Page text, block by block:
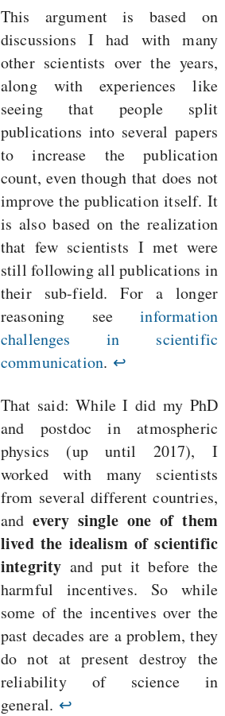
This argument is based on
discussions I had with many
other scientists over the years,
along with experiences like
seeing that people split
publications into several papers
to increase the publication
count, even though that does not
improve the publication itself. It
is also based on the realization
that few scientists I met were
still following all publications in
their sub-field. For a longer
reasoning seeinformation
challenges in scientific
communication. ↩
That said: While I did my PhD
and postdoc in atmospheric
physics (up until 2017), I
worked with many scientists
from several different countries,
andevery single one of them
lived the idealism of scientific
integrity and put it before the
harmful incentives. So while
some of the incentives over the
past decades are a problem, they
do not at present destroy the
reliability of science in
general. ↩